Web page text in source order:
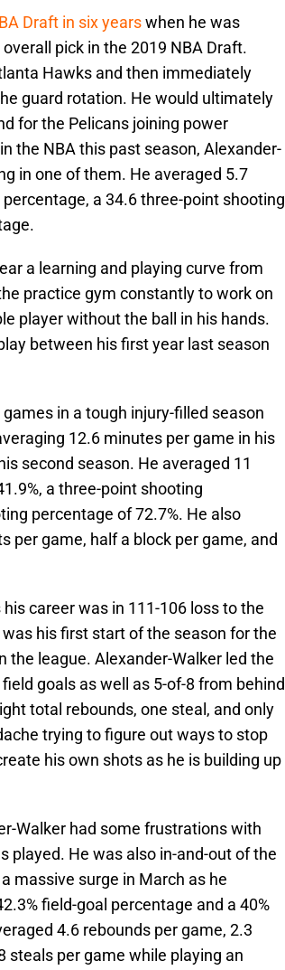
Draft in six yearswhen he was
pick in the 2019 NBA Draft.
Hawks and then immediately
guard rotation. He would ultimately
for the Pelicans joining power
the NBA this past season, Alexander-
in one of them. He averaged 5.7
a 34.6 three-point shooting
a learning and playing curve from
practice gym constantly to work on
player without the ball in his hands.
between his first year last season
in a tough injury-filled season
12.6 minutes per game in his
second season. He averaged 11
a three-point shooting
percentage of 72.7%. He also
per game, half a block per game, and
career was in 111-106 loss to the
his first start of the season for the
the league. Alexander-Walker led the
goals as well as 5-of-8 from behind
total rebounds, one steal, and only
trying to figure out ways to stop
his own shots as he is building up
Walker had some frustrations with
played. He was also in-and-out of the
massive surge in March as he
field-goal percentage and a 40%
4.6 rebounds per game, 2.3
steals per game while playing an